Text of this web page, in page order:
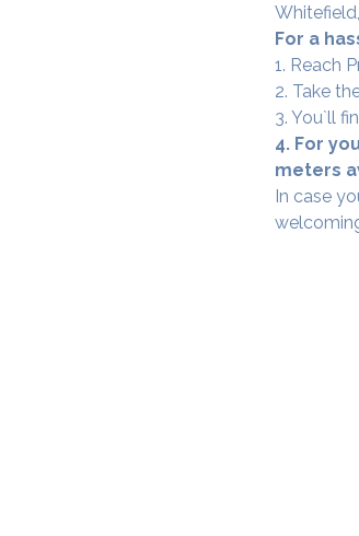
For a
1. Reach
2. Take
3. You`ll
4. For
meters
In case